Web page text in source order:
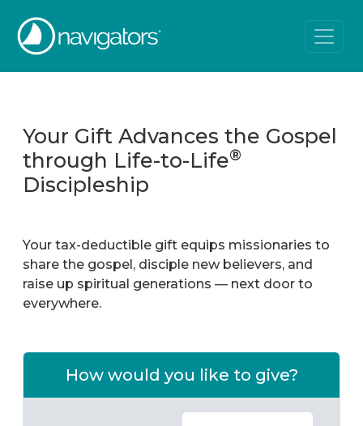
Your Gift Advances the Gospel
through Life-to-Life®
Discipleship
Your tax-deductible gift equips missionaries to
share the gospel, disciple new believers, and
raise up spiritual generations — next door to
everywhere.
How would you like to give?